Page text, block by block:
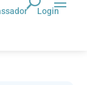
Login